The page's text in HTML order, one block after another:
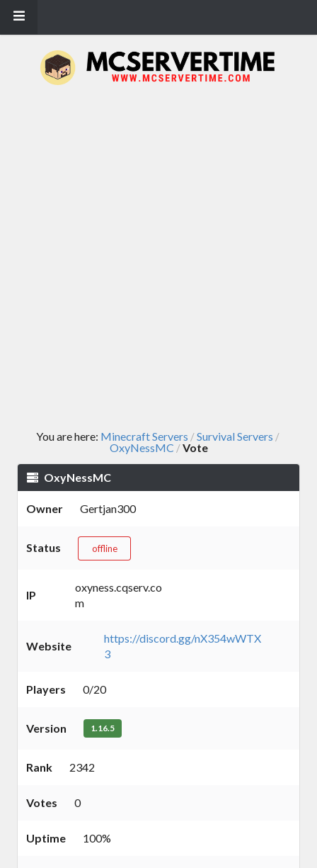
You are here: Minecraft Servers /Survival Servers /
OxyNessMC /Vote
OxyNessMC
Owner Gertjan300
Status offline
IP
oxyness.cqserv.co
m
Website
https://discord.gg/nX354wWTX
3
Players 0/20
Version 1.16.5
Rank 2342
Votes 0
Uptime 100%